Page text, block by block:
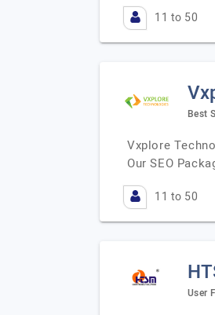
11 to 50
Best
Vxplore
Our SEO
11 to 50
User